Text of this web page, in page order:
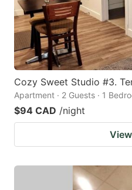
Cozy Sweet Studio #3.
Apartment · 2 Guests · 1
$94 CAD /night